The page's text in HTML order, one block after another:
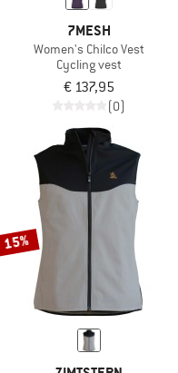
7MESH
Women's Chilco Vest
Cycling vest
€ 137,95
(0)
15%